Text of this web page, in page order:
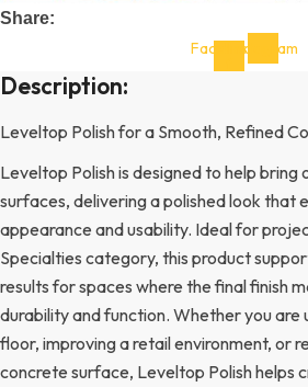
Share:
Facebook-Instagram
Description:
Leveltop Polish for a Smooth, Refined
Leveltop Polish is designed to help bring
surfaces, delivering a polished look that
appearance and usability. Ideal for
Specialties category, this product
results for spaces where the final finish
durability and function. Whether you are
floor, improving a retail environment, or
concrete surface, Leveltop Polish helps